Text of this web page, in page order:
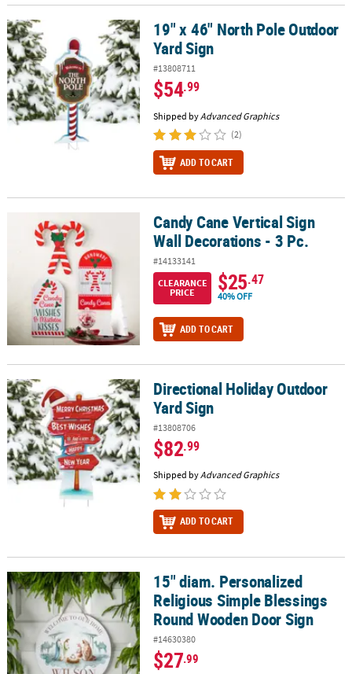
19" x 46" North Pole Outdoor Yard Sign19" x 46" North Pole Outdoor
Yard Sign
#13808711
$54.99
Shipped byAdvanced Graphics
(2)
ADD TO CART
Candy Cane Vertical Sign Wall Decorations - 3 Pc.
Candy Cane Vertical Sign
Wall Decorations - 3 Pc.
#14133141
CLEARANCE
PRICE
$25.47
40% OFF
ADD TO CART
Directional Holiday Outdoor Yard SignDirectional Holiday Outdoor
Yard Sign
#13808706
$82.99
Shipped byAdvanced Graphics
ADD TO CART
15" diam. Personalized Religious Simple Blessings Round
15" diam. Personalized
Religious Simple Blessings
Round Wooden Door Sign
#14630380
$27.99